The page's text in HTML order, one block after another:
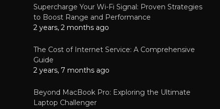
Supercharge Your Wi-Fi Signal: Proven Strategies
to Boost Range and Performance
2 years, 2 months ago
The Cost of Internet Service: A Comprehensive
Guide
2 years, 7 months ago
Beyond MacBook Pro: Exploring the Ultimate
Laptop Challenger